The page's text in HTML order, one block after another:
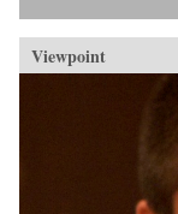
Viewpoint